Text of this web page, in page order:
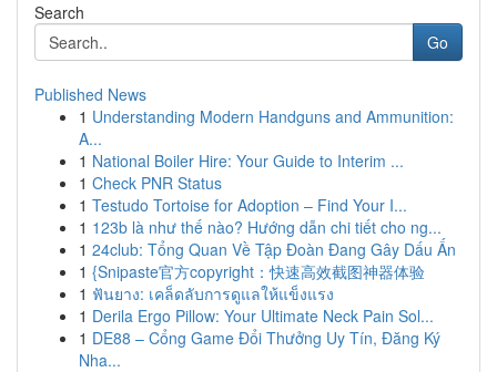
Search
Go
Published News
1 Understanding Modern Handguns and Ammunition:
A...
1 National Boiler Hire: Your Guide to Interim ...
1 Check PNR Status
1 Testudo Tortoise for Adoption – Find Your I...
1 123b là như thế nào? Hướng dẫn chi tiết cho ng...
1 24club: Tổng Quan Về Tập Đoàn Đang Gây Dấu Ấn
1 {Snipaste官方copyright：快速高效截图神器体验
1 ฟันยาง: เคล็ดลับการดูแลให้แข็งแรง
1 Derila Ergo Pillow: Your Ultimate Neck Pain Sol...
1 DE88 – Cổng Game Đổi Thưởng Uy Tín, Đăng Ký
Nha...